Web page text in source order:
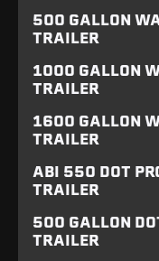
500 GALLON
TRAILER
1000 GALLON
TRAILER
1600 GALLON
TRAILER
ABI 550 DOT
TRAILER
500 GALLON
TRAILER